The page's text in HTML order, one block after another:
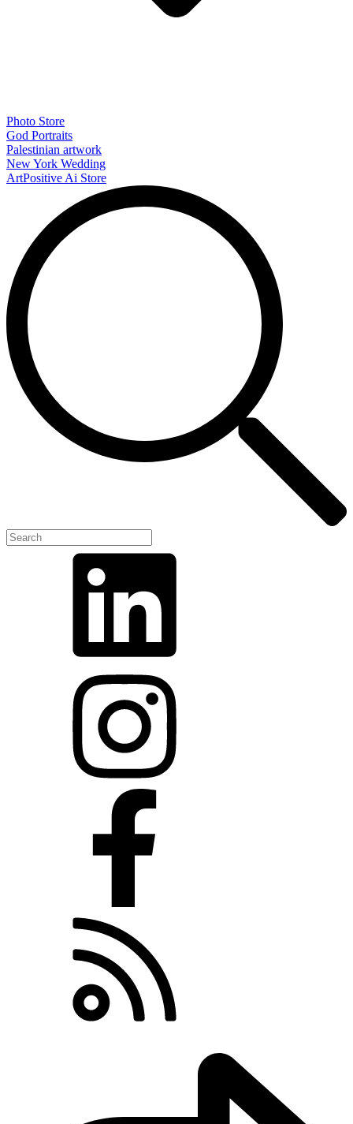
Photo Store
God Portraits
Palestinian artwork
New York Wedding
ArtPositive Ai Store